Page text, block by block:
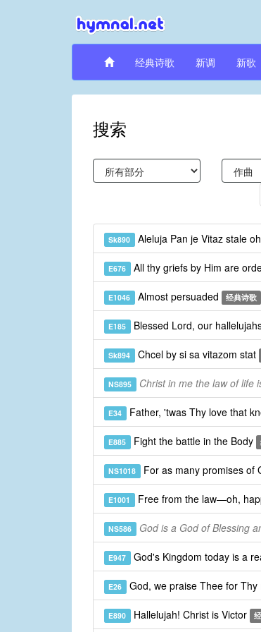
经典诗歌 新调 新歌
搜索
Sk890 Aleluja Pan je Vitaz stale
E676 All thy griefs by Him are
E1046 Almost persuaded 经典诗歌
E185 Blessed Lord, our
Sk894 Chcel by si sa vitazom stat
NS895 Christ in me the law of life
E34 Father, 'twas Thy love that
E885 Fight the battle in the Body
NS1018 For as many promises of
E1001 Free from the law—oh,
NS586 God is a God of Blessing
E947 God's Kingdom today is a
E26 God, we praise Thee for Thy
E890 Hallelujah! Christ is Victor